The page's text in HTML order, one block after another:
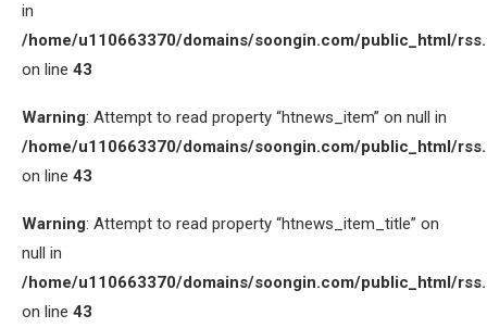
in
/home/u110663370/domains/soongin.com/public_html/
on line 43
Warning: Attempt to read property “htnews_item” on null in
/home/u110663370/domains/soongin.com/public_html/
on line 43
Warning: Attempt to read property “htnews_item_title” on
null in
/home/u110663370/domains/soongin.com/public_html/
on line 43